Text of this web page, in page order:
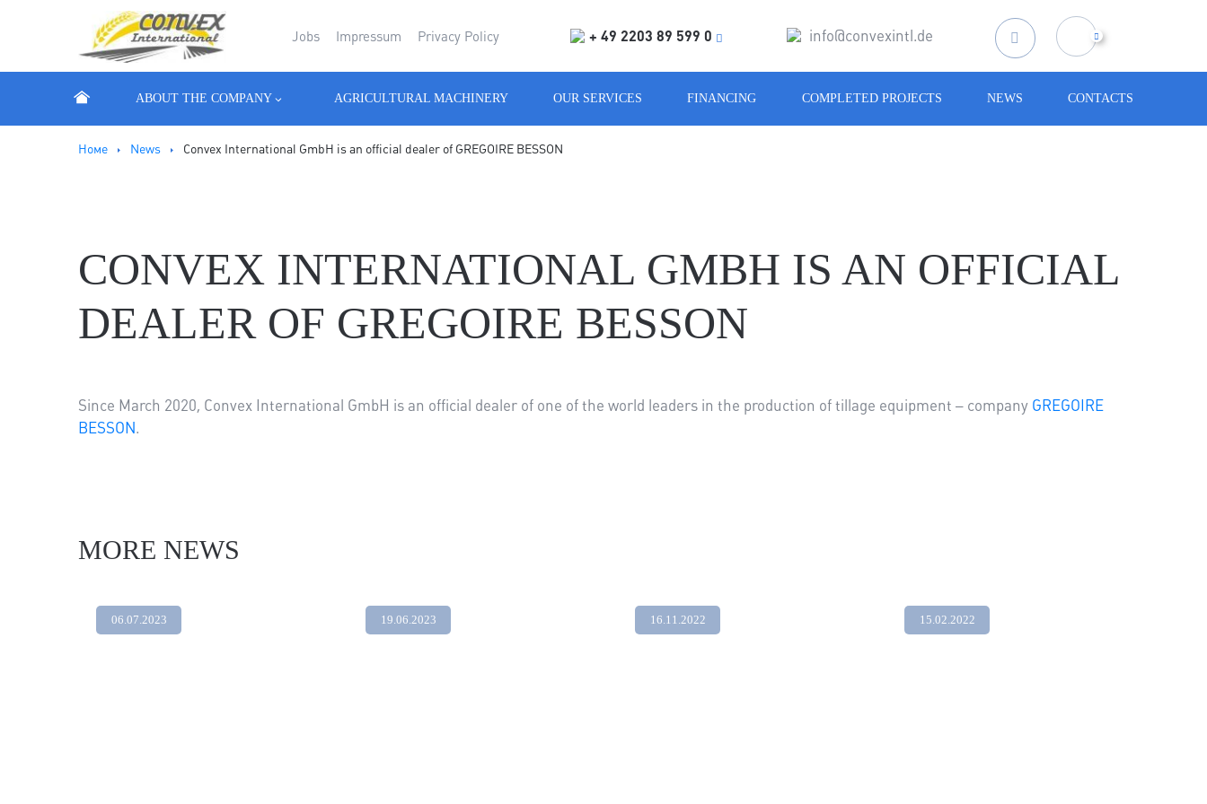
Jobs Impressum Privacy Policy + 49 2203 89 599 0 info@convexintl.de
Search
ABOUT THE COMPANY AGRICULTURAL MACHINERY OUR SERVICES FINANCING COMPLETED PROJECTS NEWS CONTACTS
Номе News Convex International GmbH is an official dealer of GREGOIRE BESSON
CONVEX INTERNATIONAL GMBH IS AN OFFICIAL
DEALER OF GREGOIRE BESSON
Since March 2020, Convex International GmbH is an official dealer of one of the world leaders in the production of tillage equipment – company GREGOIRE
BESSON.
MORE NEWS
06.07.2023 19.06.2023 16.11.2022 15.02.2022